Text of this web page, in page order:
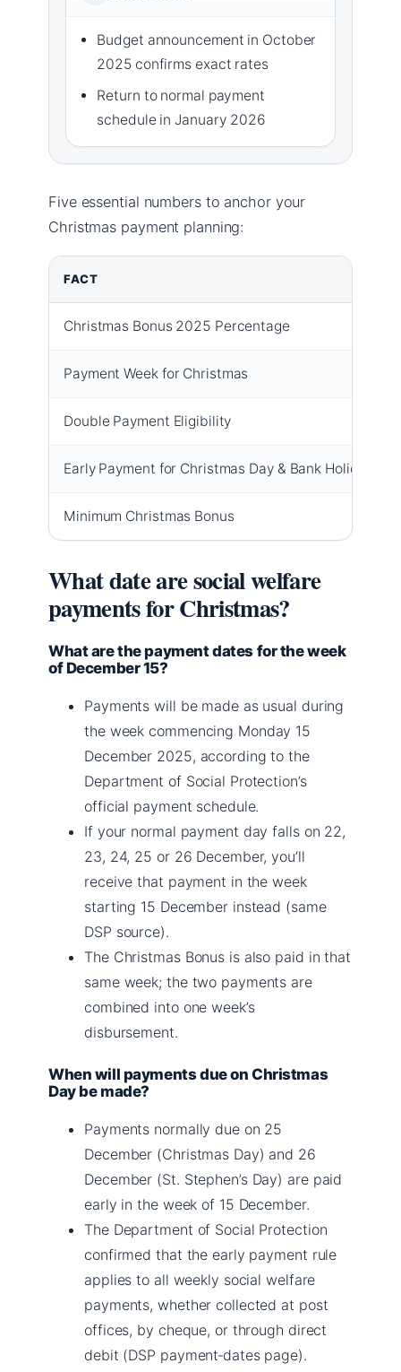
Budget announcement in October
2025 confirms exact rates
Return to normal payment
schedule in January 2026
Five essential numbers to anchor your
Christmas payment planning:
FACT
Christmas Bonus 2025 Percentage
Payment Week for Christmas
Double Payment Eligibility
Early Payment for Christmas Day & Bank Holidays
Minimum Christmas Bonus
What date are social welfare
payments for Christmas?
What are the payment dates for the week
of December 15?
Payments will be made as usual during
the week commencing Monday 15
December 2025, according to the
Department of Social Protection’s
official payment schedule.
If your normal payment day falls on 22,
23, 24, 25 or 26 December, you’ll
receive that payment in the week
starting 15 December instead (same
DSP source).
The Christmas Bonus is also paid in that
same week; the two payments are
combined into one week’s
disbursement.
When will payments due on Christmas
Day be made?
Payments normally due on 25
December (Christmas Day) and 26
December (St. Stephen’s Day) are paid
early in the week of 15 December.
The Department of Social Protection
confirmed that the early payment rule
applies to all weekly social welfare
payments, whether collected at post
offices, by cheque, or through direct
debit (DSP payment‑dates page).